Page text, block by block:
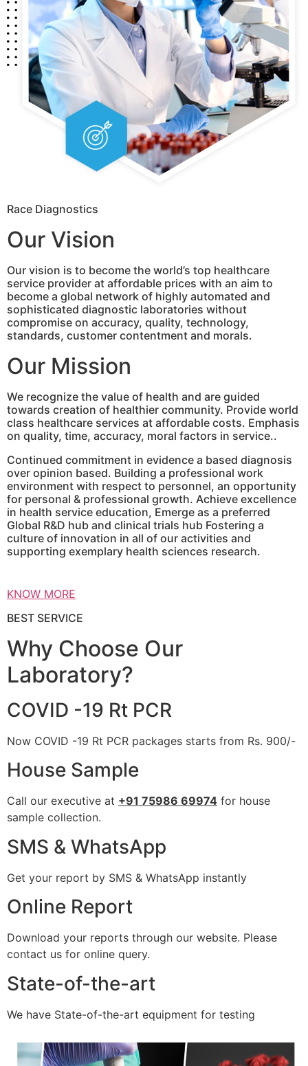
Race Diagnostics
Our Vision
Our vision is to become the world’s top healthcare
service provider at affordable prices with an aim to
become a global network of highly automated and
sophisticated diagnostic laboratories without
compromise on accuracy, quality, technology,
standards, customer contentment and morals.
Our Mission
We recognize the value of health and are guided
towards creation of healthier community. Provide world
class healthcare services at affordable costs. Emphasis
on quality, time, accuracy, moral factors in service..
Continued commitment in evidence a based diagnosis
over opinion based. Building a professional work
environment with respect to personnel, an opportunity
for personal & professional growth. Achieve excellence
in health service education, Emerge as a preferred
Global R&D hub and clinical trials hub Fostering a
culture of innovation in all of our activities and
supporting exemplary health sciences research.
KNOW MORE
BEST SERVICE
Why Choose Our
Laboratory?
COVID -19 Rt PCR
Now COVID -19 Rt PCR packages starts from Rs. 900/-
House Sample
Call our executive at +91 75986 69974 for house
sample collection.
SMS & WhatsApp
Get your report by SMS & WhatsApp instantly
Online Report
Download your reports through our website. Please
contact us for online query.
State-of-the-art
We have State-of-the-art equipment for testing